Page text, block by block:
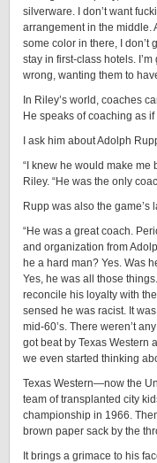
silverware. I don’t want
arrangement in the middle.
some color in there, I don’t
stay in first-class hotels.
wrong, wanting them to
In Riley’s world, coaches
He speaks of coaching as
I ask him about Adolph
“I knew he would make me
Riley. “He was the only
Rupp was also the
“He was a great coach.
and organization from
he a hard man? Yes. Was
Yes, he was all those
reconcile his loyalty with
sensed he was racist. It
mid-60’s. There weren’t
got beat by Texas Western
we even started thinking
Texas Western—now the
team of transplanted city
championship in 1966.
brown paper sack by the
It brings a grimace to his